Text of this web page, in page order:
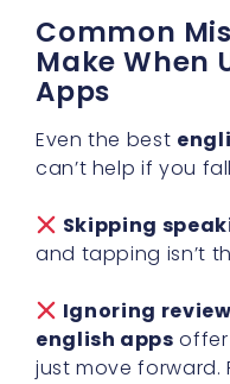
Common
Make When
Apps
Even the best
can’t help if you
Skipping
and tapping isn’t
Ignoring
english apps offer
just move forward.